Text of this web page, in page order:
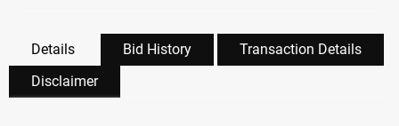
Details Bid History
Transaction Details
Disclaimer